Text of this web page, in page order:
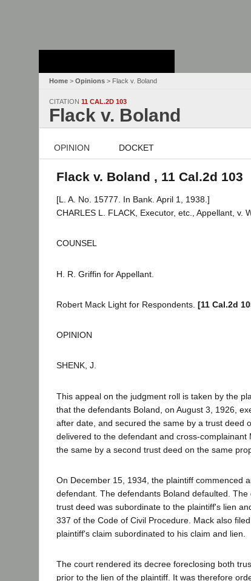
Home > Opinions > Flack v. Boland
CITATION 11 CAL.2D 103
Flack v. Boland
OPINION DOCKET
Flack v. Boland , 11 Cal.2d 103
[L. A. No. 15777. In Bank. April 1, 1938.]
CHARLES L. FLACK, Executor, etc., Appellant, v.
COUNSEL
H. R. Griffin for Appellant.
Robert Mack Light for Respondents. [11 Cal.2d
OPINION
SHENK, J.
This appeal on the judgment roll is taken by the
that the defendants Boland, on August 3, 1926,
after date, and secured the same by a trust deed
delivered to the defendant and cross-
the same by a second trust deed on the same
On December 15, 1934, the plaintiff commenced
defendant. The defendants Boland defaulted.
trust deed was subordinate to the plaintiff's lien
337 of the Code of Civil Procedure. Mack also
plaintiff's claim subordinated to his claim and lien.
The court rendered its decree foreclosing both
prior to the lien of the plaintiff. It was therefore